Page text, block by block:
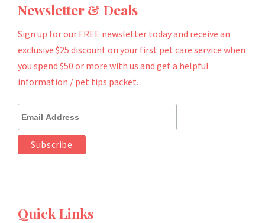
Newsletter & Deals
Sign up for our FREE newsletter today and receive an
exclusive $25 discount on your first pet care service when
you spend $50 or more with us and get a helpful
information / pet tips packet.
Quick Links